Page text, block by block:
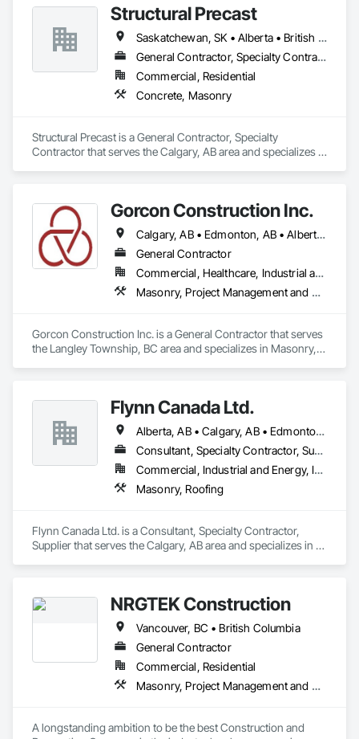
Structural Precast
Saskatchewan, SK • Alberta • British Columbia
General Contractor, Specialty Contractor
Commercial, Residential
Concrete, Masonry
Structural Precast is a General Contractor, Specialty
Contractor that serves the Calgary, AB area and specializes in
Gorcon Construction Inc.
Calgary, AB • Edmonton, AB • Alberta • British Columbia
General Contractor
Commercial, Healthcare, Industrial and Energy, Infrastructure, Institutional, Residential
Masonry, Project Management and Coordination
Gorcon Construction Inc. is a General Contractor that serves
the Langley Township, BC area and specializes in Masonry,
Flynn Canada Ltd.
Alberta, AB • Calgary, AB • Edmonton, AB • Kelowna, BC • Lethbridge County, AB • Lethbridge, AB • Manitoba, MB • Medicine Hat, AB • Olds, AB • Red Deer, AB • Saskatchewan, SK • Saskatoon, SK • West Kelowna, BC • Winnipeg, MB • British Columbia • Ontario
Consultant, Specialty Contractor, Supplier
Commercial, Industrial and Energy, Infrastructure, Institutional
Masonry, Roofing
Flynn Canada Ltd. is a Consultant, Specialty Contractor,
Supplier that serves the Calgary, AB area and specializes in
NRGTEK Construction
Vancouver, BC • British Columbia
General Contractor
Commercial, Residential
Masonry, Project Management and Coordination, Rough Carpentry
A longstanding ambition to be the best Construction and